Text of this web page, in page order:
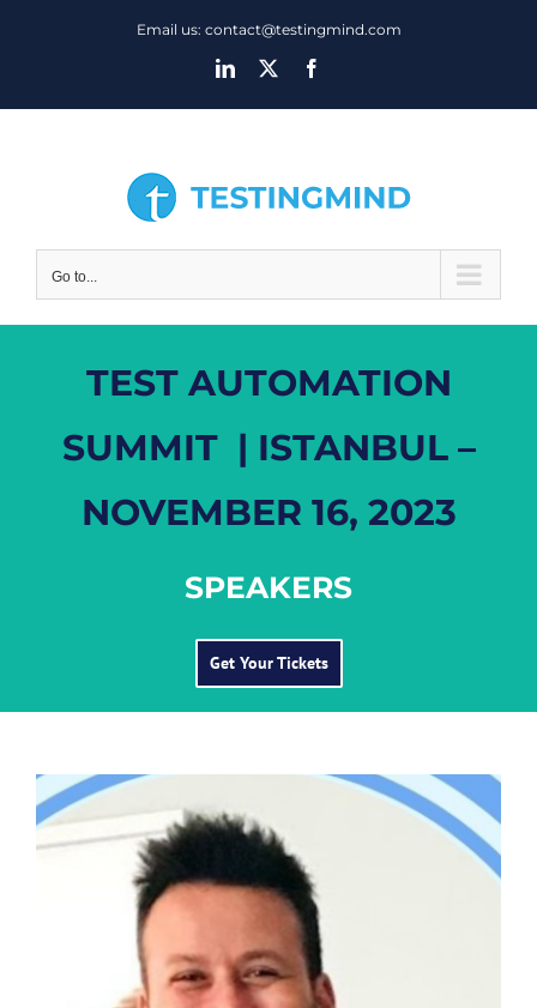
Email us: contact@testingmind.com
LinkedIn
Go to...
TEST AUTOMATION
SUMMIT | ISTANBUL –
NOVEMBER 16, 2023
SPEAKERS
Get Your Tickets